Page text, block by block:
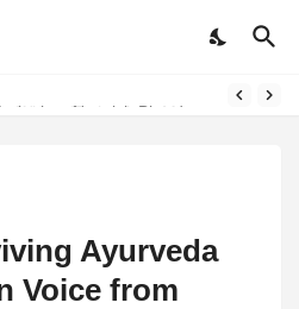
Ayurveda
Voice from